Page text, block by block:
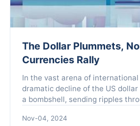
The Dollar Plummets,
Currencies Rally
In the vast arena of international
dramatic decline of the US dollar
a bombshell, sending ripples
most cu...
Nov-04, 2024